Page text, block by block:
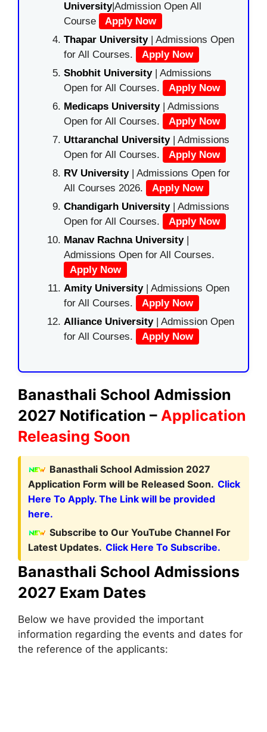
University|Admission Open All
Course
Apply Now
Thapar University| Admissions Open
for All Courses.
Apply Now
Shobhit University| Admissions
Open for All Courses.
Apply Now
Medicaps University| Admissions
Open for All Courses.
Apply Now
Uttaranchal University| Admissions
Open for All Courses.
Apply Now
RV University| Admissions Open for
All Courses 2026.
Apply Now
Chandigarh University| Admissions
Open for All Courses.
Apply Now
Manav Rachna University|
Admissions Open for All Courses.
Apply Now
Amity University| Admissions Open
for All Courses.
Apply Now
Alliance University | Admission Open
for All Courses.
Apply Now
Banasthali School Admission
2027 Notification – Application
Releasing Soon
Banasthali School Admission 2027
Application Form will be Released Soon. Click
Here To Apply. The Link will be provided
here.
Subscribe to Our YouTube Channel For
Latest Updates. Click Here To Subscribe.
Banasthali School Admissions
2027 Exam Dates
Below we have provided the important
information regarding the events and dates for
the reference of the applicants: